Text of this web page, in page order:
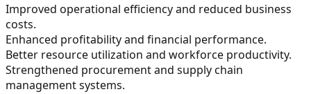
Improved operational efficiency and reduced business
costs.
Enhanced profitability and financial performance.
Better resource utilization and workforce productivity.
Strengthened procurement and supply chain
management systems.